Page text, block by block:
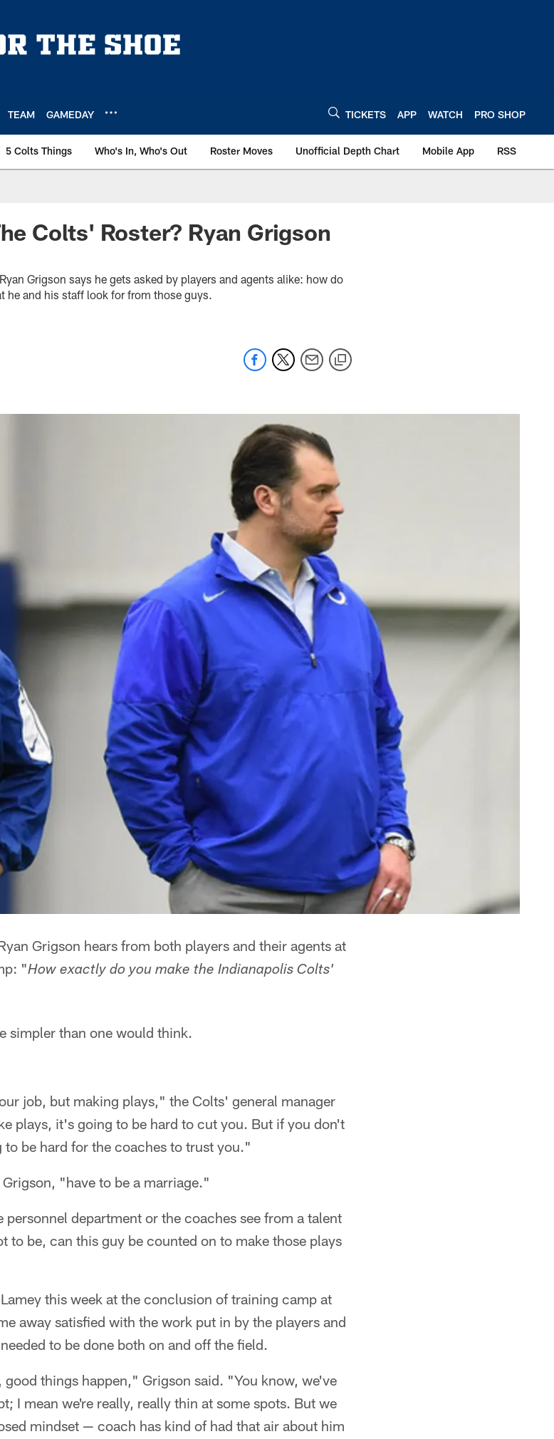
TEAM GAMEDAY TICKETS APP WATCH PRO SHOP
5 Colts Things Who's In, Who's Out Roster Moves Unofficial Depth Chart Mobile App RSS
Colts' Roster? Ryan Grigson
Grigson says he gets asked by players and agents alike: how do
he and his staff look for from those guys.
Grigson hears from both players and their agents at
"How exactly do you make the Indianapolis Colts'
simpler than one would think.
job, but making plays," the Colts' general manager
plays, it's going to be hard to cut you. But if you don't
be hard for the coaches to trust you."
"have to be a marriage."
department or the coaches see from a talent
be, can this guy be counted on to make those plays
this week at the conclusion of training camp at
away satisfied with the work put in by the players and
to be done both on and off the field.
things happen," Grigson said. "You know, we've
I mean we're really, really thin at some spots. But we
mindset — coach has kind of had that air about him